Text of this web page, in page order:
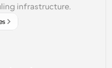
infrastructure.